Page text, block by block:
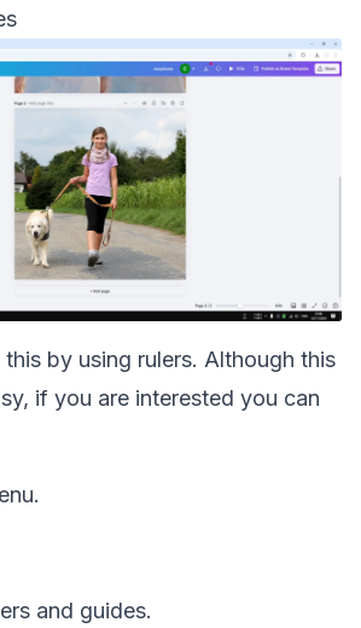
by using rulers. Although this
if you are interested you can
and guides.